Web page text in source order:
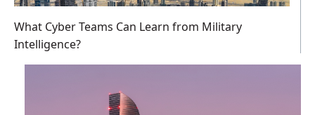
What Cyber Teams Can Learn from Military
Intelligence?